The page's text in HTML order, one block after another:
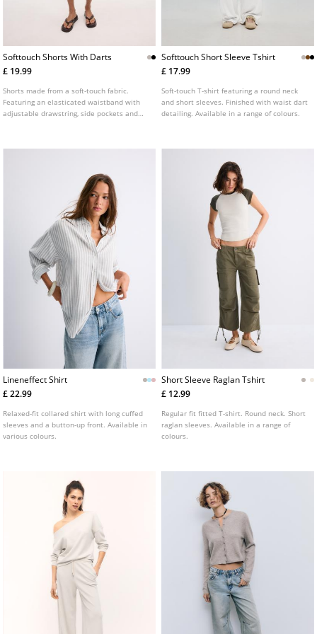
Softtouch Shorts With Darts
£ 19.99
Shorts made from a soft-touch fabric.
Featuring an elasticated waistband with
adjustable drawstring, side pockets and
Softtouch Short Sleeve Tshirt
£ 17.99
Soft-touch T-shirt featuring a round neck
and short sleeves. Finished with waist dart
detailing. Available in a range of colours.
Lineneffect Shirt
£ 22.99
Relaxed-fit collared shirt with long cuffed
sleeves and a button-up front. Available in
various colours.
Short Sleeve Raglan Tshirt
£ 12.99
Regular fit fitted T-shirt. Round neck. Short
raglan sleeves. Available in a range of
colours.